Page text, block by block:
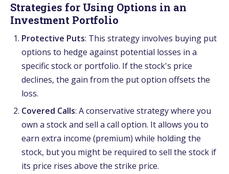
Strategies for Using Options in an
Investment Portfolio
Protective Puts: This strategy involves buying put
options to hedge against potential losses in a
specific stock or portfolio. If the stock's price
declines, the gain from the put option offsets the
loss.
Covered Calls: A conservative strategy where you
own a stock and sell a call option. It allows you to
earn extra income (premium) while holding the
stock, but you might be required to sell the stock if
its price rises above the strike price.